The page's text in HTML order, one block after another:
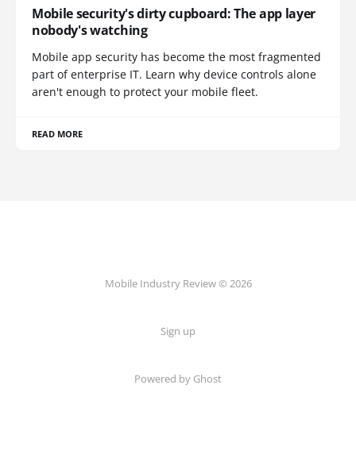
Mobile security's dirty cupboard: The app layer
nobody's watching
Mobile app security has become the most fragmented
part of enterprise IT. Learn why device controls alone
aren't enough to protect your mobile fleet.
READ MORE
Mobile Industry Review © 2026
Sign up
Powered by Ghost